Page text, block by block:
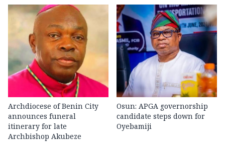
Archdiocese of Benin City
announces funeral
itinerary for late
Archbishop Akubeze
Osun: APGA governorship
candidate steps down for
Oyebamiji